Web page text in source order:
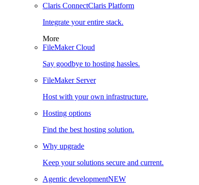
Claris ConnectClaris Platform
Integrate your entire stack.
More
FileMaker Cloud
Say goodbye to hosting hassles.
FileMaker Server
Host with your own infrastructure.
Hosting options
Find the best hosting solution.
Why upgrade
Keep your solutions secure and current.
Agentic developmentNEW